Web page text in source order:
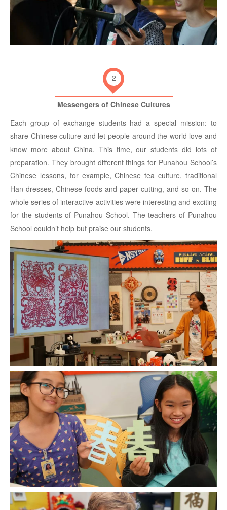
2
Messengers of Chinese Cultures
Each group of exchange students had a special mission: to
share Chinese culture and let people around the world love and
know more about China. This time, our students did lots of
preparation. They brought different things for Punahou School’s
Chinese lessons, for example, Chinese tea culture, traditional
Han dresses, Chinese foods and paper cutting, and so on. The
whole series of interactive activities were interesting and exciting
for the students of Punahou School. The teachers of Punahou
School couldn’t help but praise our students.